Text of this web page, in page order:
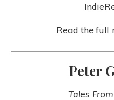
Read the full
Peter
Tales